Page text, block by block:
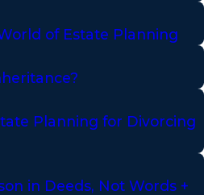
of Estate Planning
Planning for Divorcing
in Deeds, Not Words +